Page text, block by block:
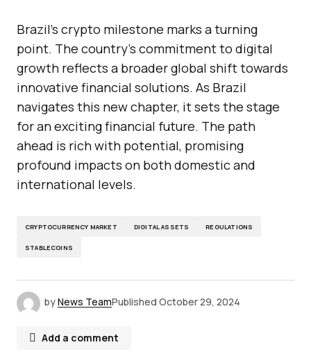
Brazil’s crypto milestone marks a turning
point. The country’s commitment to digital
growth reflects a broader global shift towards
innovative financial solutions. As Brazil
navigates this new chapter, it sets the stage
for an exciting financial future. The path
ahead is rich with potential, promising
profound impacts on both domestic and
international levels.
CRYPTOCURRENCY MARKET DIGITAL ASSETS REGULATIONS
STABLECOINS
byNews TeamPublished October 29, 2024
Add a comment